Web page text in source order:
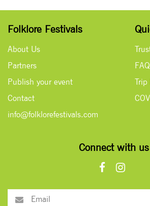
Folklore Festivals
About Us
Partners
Publish your event
Contact
info@folklorefestivals.com
FAQ
Trip
Connect with us